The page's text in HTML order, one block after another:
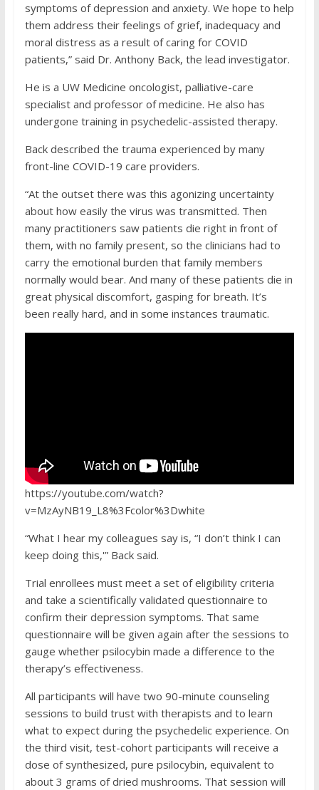
symptoms of depression and anxiety. We hope to help
them address their feelings of grief, inadequacy and
moral distress as a result of caring for COVID
patients,” said Dr. Anthony Back, the lead investigator.
He is a UW Medicine oncologist, palliative-care
specialist and professor of medicine. He also has
undergone training in psychedelic-assisted therapy.
Back described the trauma experienced by many
front-line COVID-19 care providers.
“At the outset there was this agonizing uncertainty
about how easily the virus was transmitted. Then
many practitioners saw patients die right in front of
them, with no family present, so the clinicians had to
carry the emotional burden that family members
normally would bear. And many of these patients die in
great physical discomfort, gasping for breath. It’s
been really hard, and in some instances traumatic.
https://youtube.com/watch?
v=MzAyNB19_L8%3Fcolor%3Dwhite
“What I hear my colleagues say is, “I don’t think I can
keep doing this,'” Back said.
Trial enrollees must meet a set of eligibility criteria
and take a scientifically validated questionnaire to
confirm their depression symptoms. That same
questionnaire will be given again after the sessions to
gauge whether psilocybin made a difference to the
therapy’s effectiveness.
All participants will have two 90-minute counseling
sessions to build trust with therapists and to learn
what to expect during the psychedelic experience. On
the third visit, test-cohort participants will receive a
dose of synthesized, pure psilocybin, equivalent to
about 3 grams of dried mushrooms. That session will